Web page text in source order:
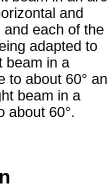
and
each of the
adapted to
beam in a
to about 60°
beam in a
about 60°.